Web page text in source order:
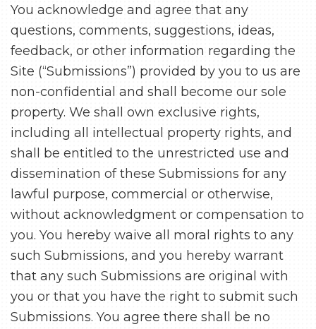
You acknowledge and agree that any
questions, comments, suggestions, ideas,
feedback, or other information regarding the
Site (“Submissions”) provided by you to us are
non-confidential and shall become our sole
property. We shall own exclusive rights,
including all intellectual property rights, and
shall be entitled to the unrestricted use and
dissemination of these Submissions for any
lawful purpose, commercial or otherwise,
without acknowledgment or compensation to
you. You hereby waive all moral rights to any
such Submissions, and you hereby warrant
that any such Submissions are original with
you or that you have the right to submit such
Submissions. You agree there shall be no